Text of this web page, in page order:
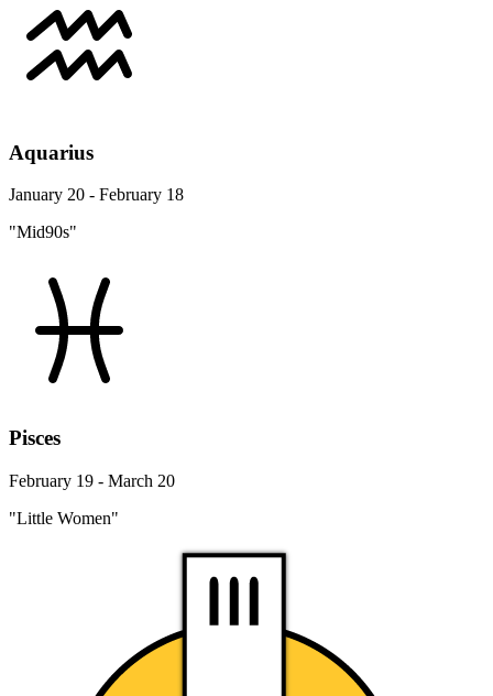
Aquarius
January 20 - February 18
"Mid90s"
Pisces
February 19 - March 20
"Little Women"